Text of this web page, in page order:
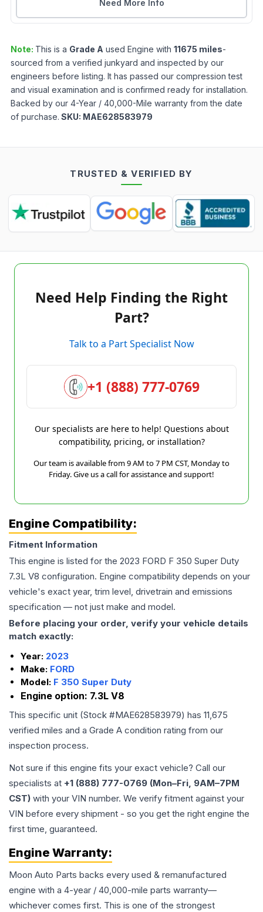
Need More Info
Note: This is a Grade A used Engine with 11675 miles-
sourced from a verified junkyard and inspected by our
engineers before listing. It has passed our compression test
and visual examination and is confirmed ready for installation.
Backed by our 4-Year / 40,000-Mile warranty from the date
of purchase. SKU: MAE628583979
TRUSTED & VERIFIED BY
Need Help Finding the Right
Part?
Talk to a Part Specialist Now
+1 (888) 777-0769
Our specialists are here to help! Questions about
compatibility, pricing, or installation?
Our team is available from 9 AM to 7 PM CST, Monday to
Friday. Give us a call for assistance and support!
Engine Compatibility:
Fitment Information
This engine is listed for the 2023 FORD F 350 Super Duty
7.3L V8 configuration. Engine compatibility depends on your
vehicle's exact year, trim level, drivetrain and emissions
specification — not just make and model.
Before placing your order, verify your vehicle details
match exactly:
Year: 2023
Make: FORD
Model: F 350 Super Duty
Engine option: 7.3L V8
This specific unit (Stock #MAE628583979) has 11,675
verified miles and a Grade A condition rating from our
inspection process.
Not sure if this engine fits your exact vehicle? Call our
specialists at +1 (888) 777-0769 (Mon–Fri, 9AM–7PM
CST) with your VIN number. We verify fitment against your
VIN before every shipment - so you get the right engine the
first time, guaranteed.
Engine Warranty:
Moon Auto Parts backs every used & remanufactured
engine with a 4-year / 40,000-mile parts warranty—
whichever comes first. This is one of the strongest